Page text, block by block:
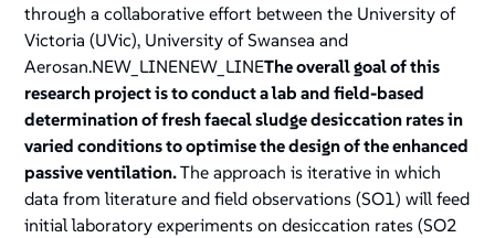
through a collaborative effort between the University of
Victoria (UVic), University of Swansea and
Aerosan.NEW_LINENEW_LINEThe overall goal of this
research project is to conduct a lab and field-based
determination of fresh faecal sludge desiccation rates in
varied conditions to optimise the design of the enhanced
passive ventilation.The approach is iterative in which
data from literature and field observations (SO1) will feed
initial laboratory experiments on desiccation rates (SO2